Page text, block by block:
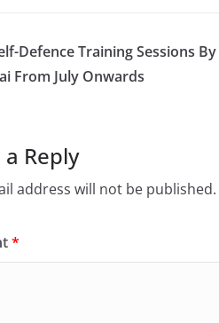
Defence Training Sessions
From July Onwards
a Reply
address will not be published.
*